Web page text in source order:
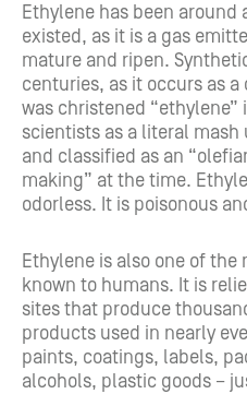
Ethylene has been around
existed, as it is a gas
mature and ripen.
centuries, as it occurs as
was christened “ethylene”
scientists as a literal
and classified as an
making” at the time.
odorless. It is poisonous
Ethylene is also one of
known to humans. It is
sites that produce
products used in nearly
paints, coatings, labels,
alcohols, plastic goods –